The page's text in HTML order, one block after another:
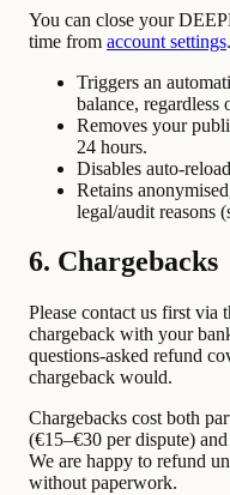
You can close your
time from account settings
Triggers an
balance,
Removes your
24 hours.
Disables auto-
Retains
legal/audit reasons
6. Chargebacks
Please contact us first via
chargeback with your
questions-asked refund
chargeback would.
Chargebacks cost both
(€15–€30 per dispute)
We are happy to refund
without paperwork.